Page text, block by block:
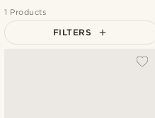
1 Products
FILTERS